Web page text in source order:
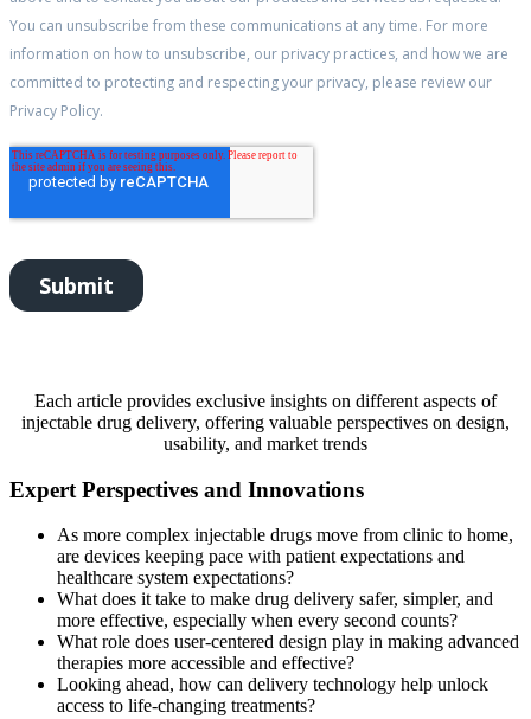
Each article provides exclusive insights on different aspects of
injectable drug delivery, offering valuable perspectives on design,
usability, and market trends
Expert Perspectives and Innovations
As more complex injectable drugs move from clinic to home,
are devices keeping pace with patient expectations and
healthcare system expectations?
What does it take to make drug delivery safer, simpler, and
more effective, especially when every second counts?
What role does user-centered design play in making advanced
therapies more accessible and effective?
Looking ahead, how can delivery technology help unlock
access to life-changing treatments?